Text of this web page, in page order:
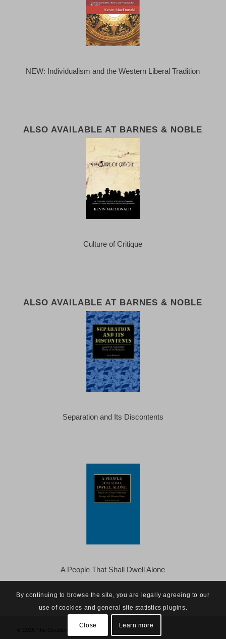
NEW: Individualism and the Western Liberal Tradition
ALSO AVAILABLE AT BARNES & NOBLE
Culture of Critique
ALSO AVAILABLE AT BARNES & NOBLE
Separation and Its Discontents
A People That Shall Dwell Alone
By continuing to browse the site, you are legally agreeing to our
use of cookies and general site statistics plugins.
Close Learn more